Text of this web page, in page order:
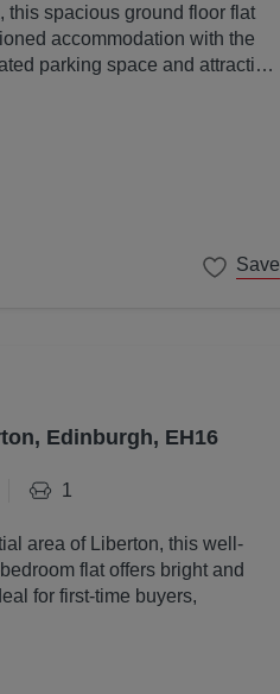
this spacious ground floor flat
accommodation with the
parking space and attractive
Save
Edinburgh, EH16
1
area of Liberton, this well-
flat offers bright and
for first-time buyers,